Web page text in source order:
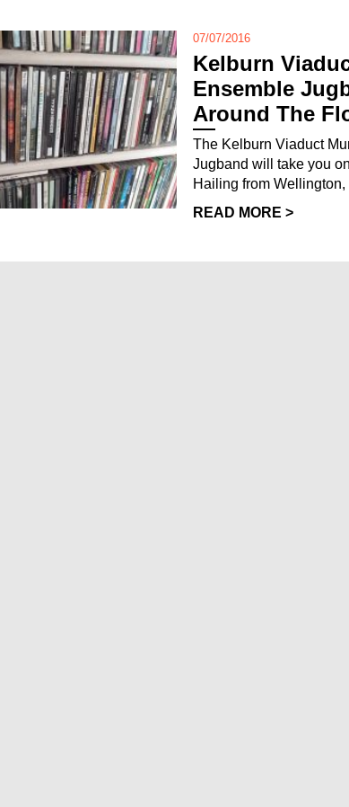
07/07/2016
Kelburn
Ensemble
Around The
The Kelburn Viaduct
Jugband will take you
Hailing from Wellington,
READ MORE >